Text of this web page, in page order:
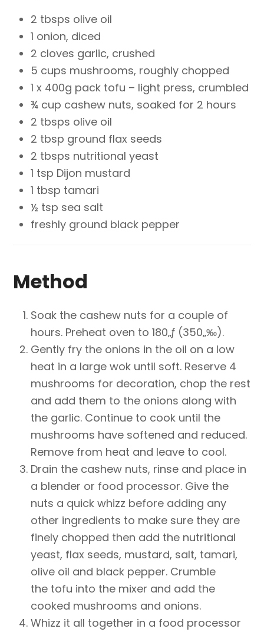
2 tbsps olive oil
1 onion, diced
2 cloves garlic, crushed
5 cups mushrooms, roughly chopped
1 x 400g pack tofu – light press, crumbled
¾ cup cashew nuts, soaked for 2 hours
2 tbsps olive oil
2 tbsp ground flax seeds
2 tbsps nutritional yeast
1 tsp Dijon mustard
1 tbsp tamari
½ tsp sea salt
freshly ground black pepper
Method
Soak the cashew nuts for a couple of
hours. Preheat oven to 180„ƒ (350„‰).
Gently fry the onions in the oil on a low
heat in a large wok until soft. Reserve 4
mushrooms for decoration, chop the rest
and add them to the onions along with
the garlic. Continue to cook until the
mushrooms have softened and reduced.
Remove from heat and leave to cool.
Drain the cashew nuts, rinse and place in
a blender or food processor. Give the
nuts a quick whizz before adding any
other ingredients to make sure they are
finely chopped then add the nutritional
yeast, flax seeds, mustard, salt, tamari,
olive oil and black pepper. Crumble
the tofu into the mixer and add the
cooked mushrooms and onions.
Whizz it all together in a food processor